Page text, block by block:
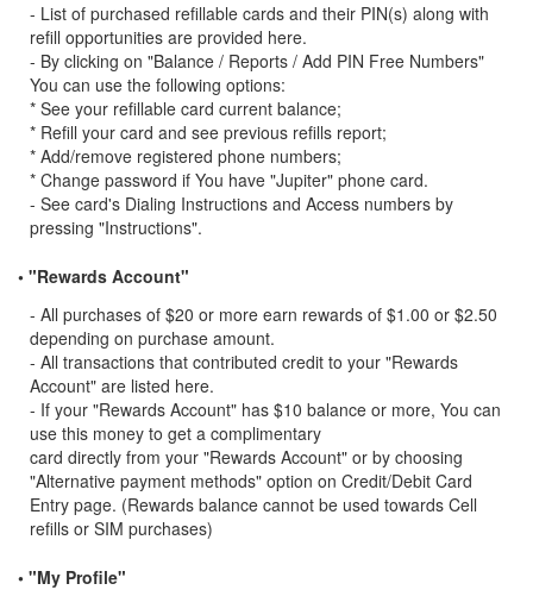
- List of purchased refillable cards and their PIN(s) along with
refill opportunities are provided here.
- By clicking on "Balance / Reports / Add PIN Free Numbers"
You can use the following options:
* See your refillable card current balance;
* Refill your card and see previous refills report;
* Add/remove registered phone numbers;
* Change password if You have "Jupiter" phone card.
- See card's Dialing Instructions and Access numbers by
pressing "Instructions".
• "Rewards Account"
- All purchases of $20 or more earn rewards of $1.00 or $2.50
depending on purchase amount.
- All transactions that contributed credit to your "Rewards
Account" are listed here.
- If your "Rewards Account" has $10 balance or more, You can
use this money to get a complimentary
card directly from your "Rewards Account" or by choosing
"Alternative payment methods" option on Credit/Debit Card
Entry page. (Rewards balance cannot be used towards Cell
refills or SIM purchases)
• "My Profile"